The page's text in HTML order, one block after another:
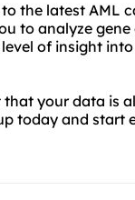
the latest AML
to analyze
of insight
your data is
today and